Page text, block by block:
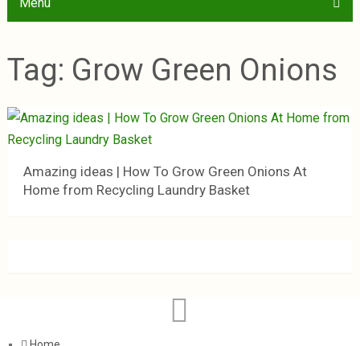
Tag: Grow Green Onions
Amazing ideas | How To Grow Green Onions At
Home from Recycling Laundry Basket